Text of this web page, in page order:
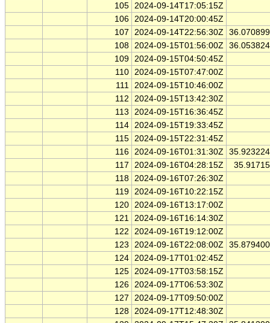
105 2024-09-14T17:05:15Z
106 2024-09-14T20:00:45Z
107
2024-09-14T22:56:30Z
108 2024-09-15T01:56:00Z
109 2024-09-15T04:50:45Z
110 2024-09-15T07:47:00Z
111 2024-09-15T10:46:00Z
112
2024-09-15T13:42:30Z
113
2024-09-15T16:36:45Z
114 2024-09-15T19:33:45Z
115 2024-09-15T22:31:45Z
116 2024-09-16T01:31:30Z
117
2024-09-16T04:28:15Z
118 2024-09-16T07:26:30Z
119 2024-09-16T10:22:15Z
120 2024-09-16T13:17:00Z
121 2024-09-16T16:14:30Z
122
2024-09-16T19:12:00Z
123
2024-09-16T22:08:00Z
124 2024-09-17T01:02:45Z
125 2024-09-17T03:58:15Z
126 2024-09-17T06:53:30Z
127
2024-09-17T09:50:00Z
128 2024-09-17T12:48:30Z